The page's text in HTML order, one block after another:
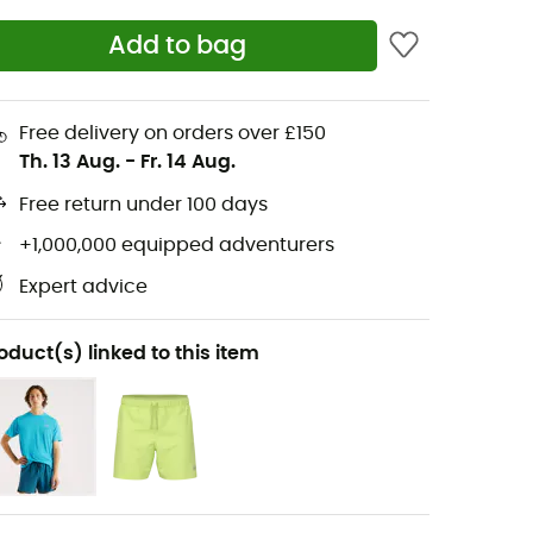
Add to bag
Free delivery on orders over £150
Th. 13 Aug. - Fr. 14 Aug.
Free return under 100 days
+1,000,000 equipped adventurers
Expert advice
linked to this item